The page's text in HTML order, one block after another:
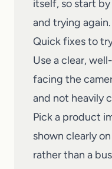
itself, so start
and trying again.
Quick fixes to
Use a clear,
facing the
and not heavily
Pick a product
shown clearly
rather than a